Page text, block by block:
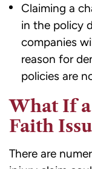
Claiming a
in the policy
companies
reason for
policies are
What If
Faith
There are